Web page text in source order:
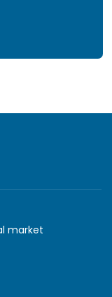
market